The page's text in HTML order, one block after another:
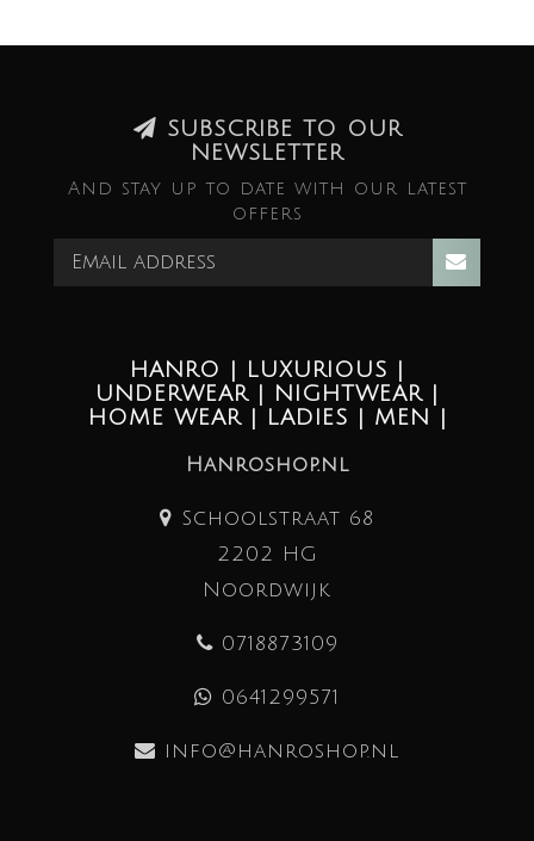
SUBSCRIBE TO OUR
NEWSLETTER
And stay up to date with our latest
offers
HANRO | LUXURIOUS |
UNDERWEAR | NIGHTWEAR |
HOME WEAR | LADIES | MEN |
Hanroshop.nl
Schoolstraat 68
2202 HG
Noordwijk
0718873109
0641299571
info@hanroshop.nl